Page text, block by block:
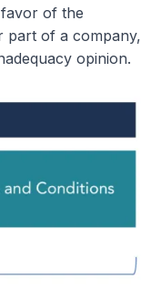
of the
part of a company,
opinion.